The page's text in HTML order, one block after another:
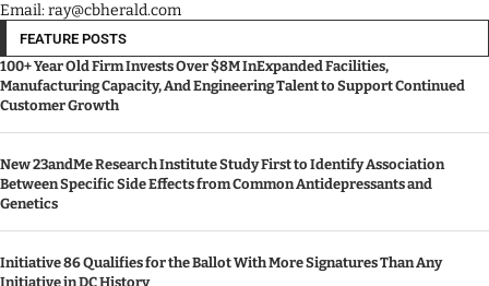
Email: ray@cbherald.com
FEATURE POSTS
100+ Year Old Firm Invests Over $8M InExpanded Facilities,
Manufacturing Capacity, And Engineering Talent to Support Continued
Customer Growth
New 23andMe Research Institute Study First to Identify Association
Between Specific Side Effects from Common Antidepressants and
Genetics
Initiative 86 Qualifies for the Ballot With More Signatures Than Any
Initiative in DC History